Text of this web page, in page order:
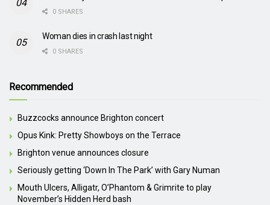
0 SHARES
Woman dies in crash last night
0 SHARES
Recommended
Buzzcocks announce Brighton concert
Opus Kink: Pretty Showboys on the Terrace
Brighton venue announces closure
Seriously getting ‘Down In The Park’ with Gary Numan
Mouth Ulcers, Alligatr, O’Phantom & Grimrite to play
November’s Hidden Herd bash